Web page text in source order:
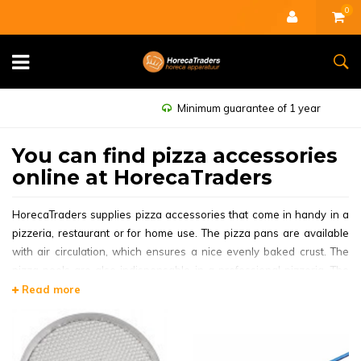
0
Minimum guarantee of 1 year
You can find pizza accessories
online at HorecaTraders
HorecaTraders supplies pizza accessories that come in handy in a
pizzeria, restaurant or for home use. The pizza pans are available
with air circulation, which ensures a nice evenly baked crust. The
pizza peels are also indispensable in a professional pizzeria. The
pizza peels are available in wooden and aluminum versions, in
Other Pizza Products.
A popular pizza pan is theProfessional Pizza Pan Sheet Steel |
Read more